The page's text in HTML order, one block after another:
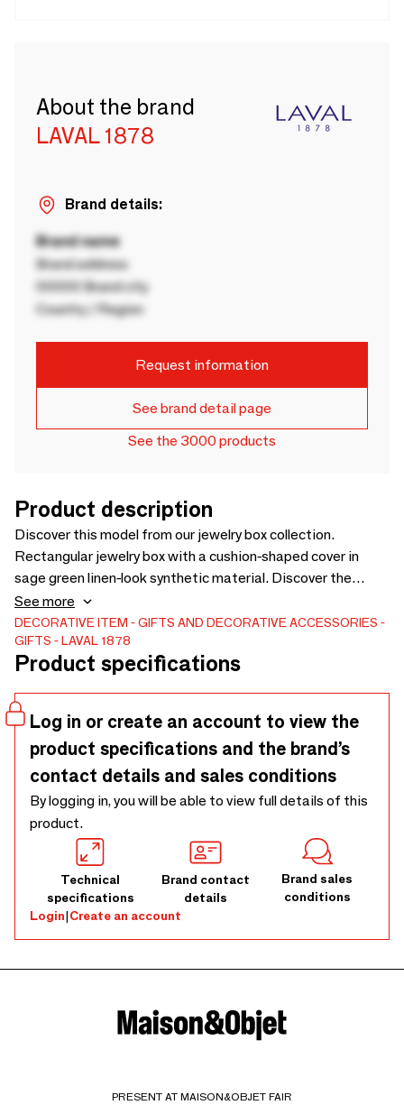
About the brand
LAVAL 1878
Brand details:
Brand name
Brand address
00000 Brand city
Country / Region
Request information
See brand detail page
See the 3000 products
Product description
Discover this model from our jewelry box collection.
Rectangular jewelry box with a cushion-shaped cover in
sage green linen-look synthetic material. Discover the
product
See more
DECORATIVE ITEM
GIFTS AND DECORATIVE ACCESSORIES
GIFTS
LAVAL 1878
Product specifications
Log in or create an account to view the
product specifications and the brand’s
contact details and sales conditions
By logging in, you will be able to view full details of this
product.
Technical
specifications
Brand contact
details
Brand sales
conditions
Login|Create an account
PRESENT AT MAISON&OBJET FAIR